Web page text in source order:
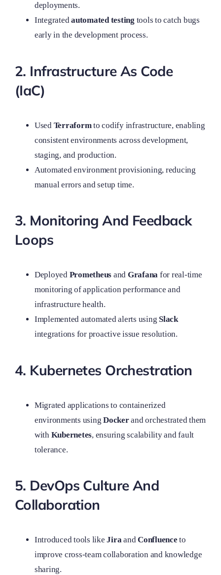
deployments.
Integratedautomated testing tools to catch bugs
early in the development process.
2. Infrastructure As Code
(IaC)
Used Terraformto codify infrastructure, enabling
consistent environments across development,
staging, and production.
Automated environment provisioning, reducing
manual errors and setup time.
3. Monitoring And Feedback
Loops
Deployed Prometheus and Grafana for real-time
monitoring of application performance and
infrastructure health.
Implemented automated alerts using Slack
integrations for proactive issue resolution.
4. Kubernetes Orchestration
Migrated applications to containerized
environments usingDockerand orchestrated them
with Kubernetes, ensuring scalability and fault
tolerance.
5. DevOps Culture And
Collaboration
Introduced tools likeJiraandConfluence to
improve cross-team collaboration and knowledge
sharing.